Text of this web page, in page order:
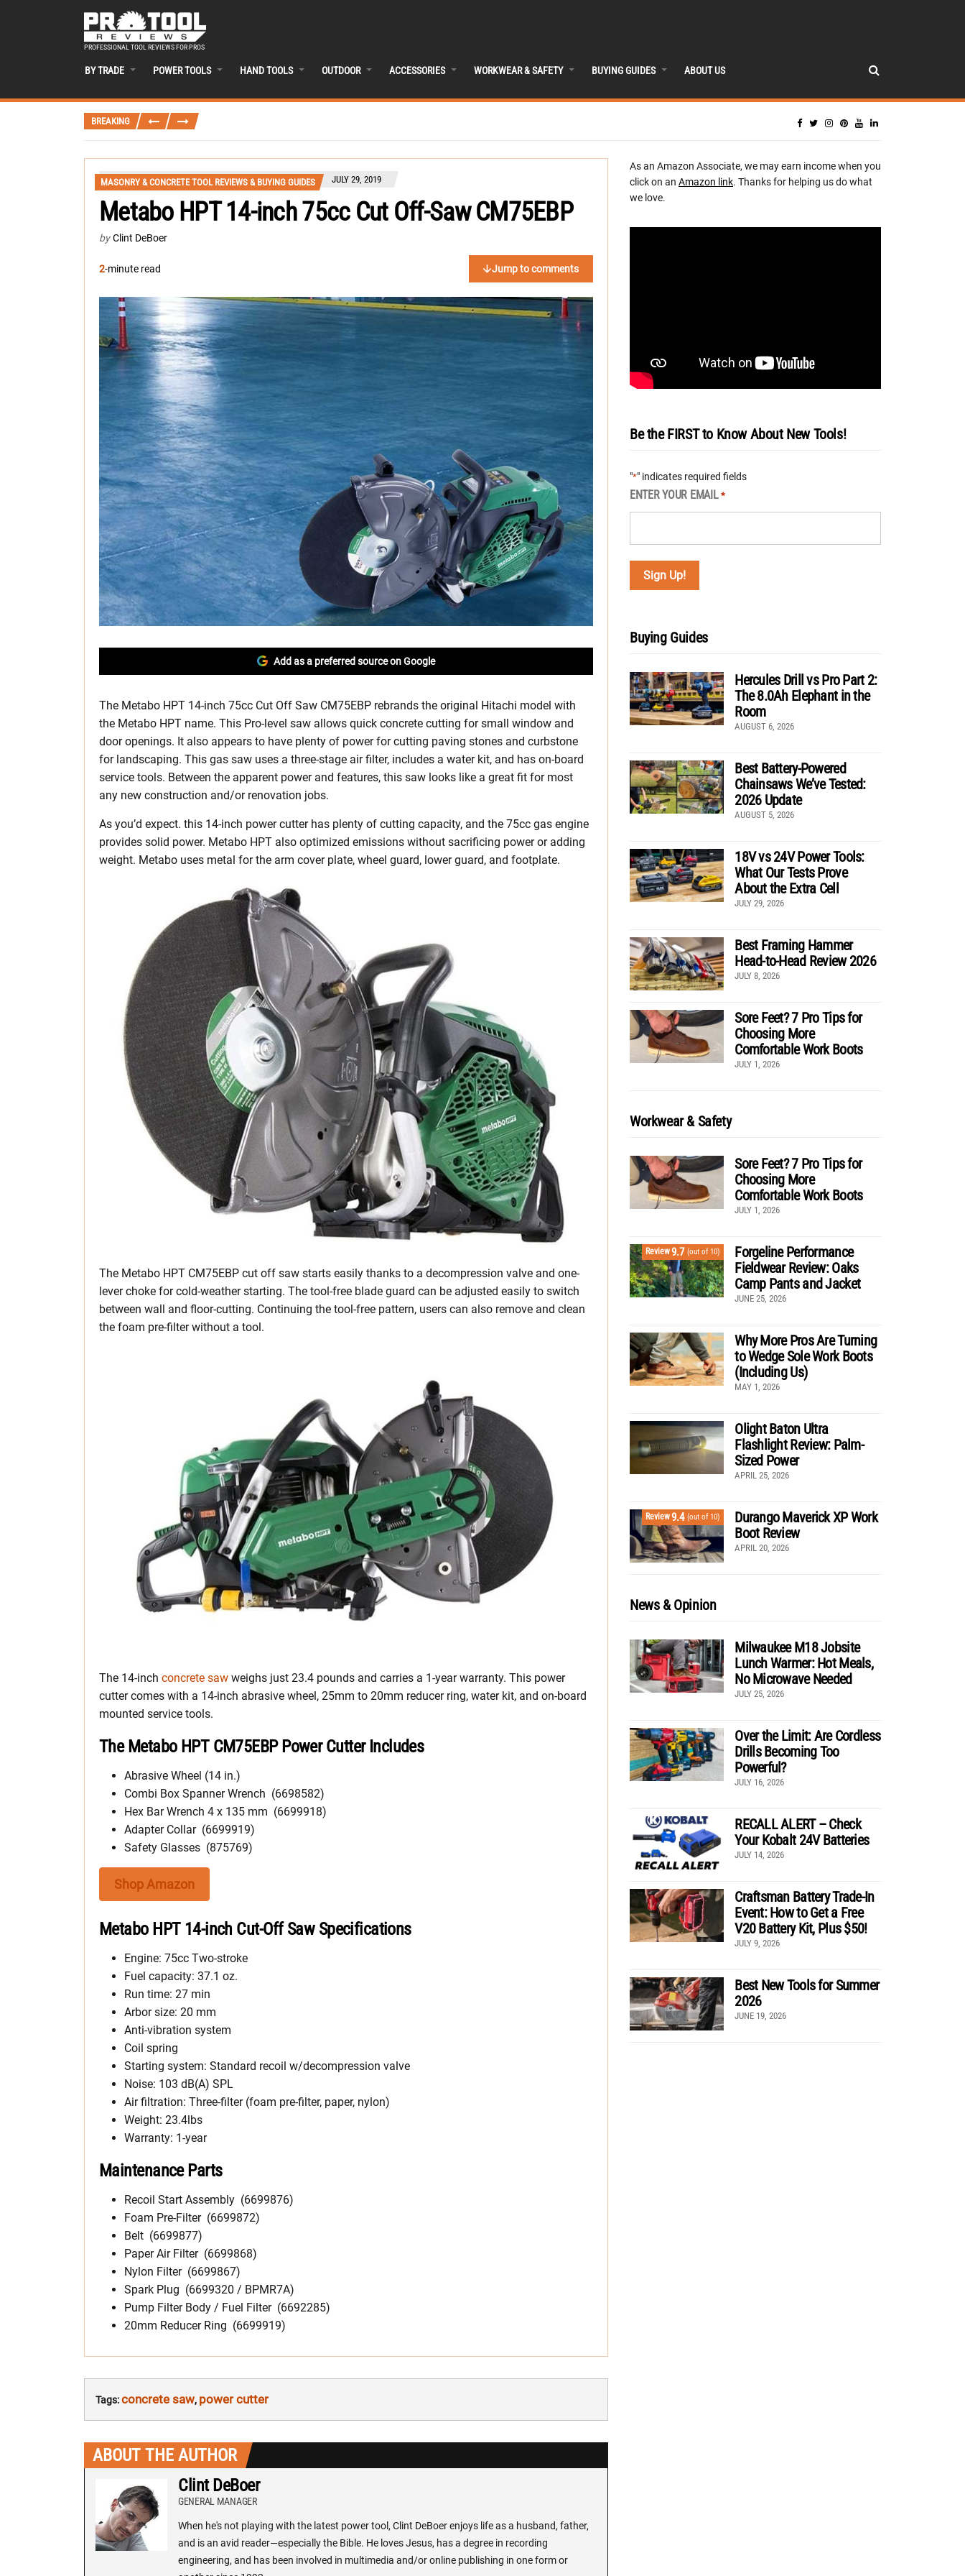
PROFESSIONAL TOOL REVIEWS FOR PROS
BY TRADE POWER TOOLS HAND TOOLS OUTDOOR ACCESSORIES WORKWEAR & SAFETY BUYING GUIDES ABOUT US
BREAKING
MASONRY & CONCRETE TOOL REVIEWS & BUYING GUIDES JULY 29, 2019
Metabo HPT 14-inch 75cc Cut Off-Saw CM75EBP
by Clint DeBoer
2-minute read Jump to comments
Add as a preferred source on Google
The Metabo HPT 14-inch 75cc Cut Off Saw CM75EBP rebrands the original Hitachi model with
the Metabo HPT name. This Pro-level saw allows quick concrete cutting for small window and
door openings. It also appears to have plenty of power for cutting paving stones and curbstone
for landscaping. This gas saw uses a three-stage air filter, includes a water kit, and has on-board
service tools. Between the apparent power and features, this saw looks like a great fit for most
any new construction and/or renovation jobs.
As you’d expect. this 14-inch power cutter has plenty of cutting capacity, and the 75cc gas engine
provides solid power. Metabo HPT also optimized emissions without sacrificing power or adding
weight. Metabo uses metal for the arm cover plate, wheel guard, lower guard, and footplate.
The Metabo HPT CM75EBP cut off saw starts easily thanks to a decompression valve and one-
lever choke for cold-weather starting. The tool-free blade guard can be adjusted easily to switch
between wall and floor-cutting. Continuing the tool-free pattern, users can also remove and clean
the foam pre-filter without a tool.
The 14-inch concrete saw weighs just 23.4 pounds and carries a 1-year warranty. This power
cutter comes with a 14-inch abrasive wheel, 25mm to 20mm reducer ring, water kit, and on-board
mounted service tools.
The Metabo HPT CM75EBP Power Cutter Includes
Abrasive Wheel (14 in.)
Combi Box Spanner Wrench (6698582)
Hex Bar Wrench 4 x 135 mm (6699918)
Adapter Collar (6699919)
Safety Glasses (875769)
Shop Amazon
Metabo HPT 14-inch Cut-Off Saw Specifications
Engine: 75cc Two-stroke
Fuel capacity: 37.1 oz.
Run time: 27 min
Arbor size: 20 mm
Anti-vibration system
Coil spring
Starting system: Standard recoil w/decompression valve
Noise: 103 dB(A) SPL
Air filtration: Three-filter (foam pre-filter, paper, nylon)
Weight: 23.4lbs
Warranty: 1-year
Maintenance Parts
Recoil Start Assembly (6699876)
Foam Pre-Filter (6699872)
Belt (6699877)
Paper Air Filter (6699868)
Nylon Filter (6699867)
Spark Plug (6699320 / BPMR7A)
Pump Filter Body / Fuel Filter (6692285)
20mm Reducer Ring (6699919)
Tags:concrete saw, power cutter
ABOUT THE AUTHOR
Clint DeBoer
GENERAL MANAGER
When he's not playing with the latest power tool, Clint DeBoer enjoys life as a husband, father,
and is an avid reader—especially the Bible. He loves Jesus, has a degree in recording
engineering, and has been involved in multimedia and/or online publishing in one form or
As an Amazon Associate, we may earn income when you
click on an Amazon link. Thanks for helping us do what
we love.
Be the FIRST to Know About New Tools!
"*" indicates required fields
ENTER YOUR EMAIL *
Buying Guides
Hercules Drill vs Pro Part 2:
The 8.0Ah Elephant in the
Room
AUGUST 6, 2026
Best Battery-Powered
Chainsaws We’ve Tested:
2026 Update
AUGUST 5, 2026
18V vs 24V Power Tools:
What Our Tests Prove
About the Extra Cell
JULY 29, 2026
Best Framing Hammer
Head-to-Head Review 2026
JULY 8, 2026
Sore Feet? 7 Pro Tips for
Choosing More
Comfortable Work Boots
JULY 1, 2026
Workwear & Safety
Sore Feet? 7 Pro Tips for
Choosing More
Comfortable Work Boots
JULY 1, 2026
Review9.7 (out of 10)
Forgeline Performance
Fieldwear Review: Oaks
Camp Pants and Jacket
JUNE 25, 2026
Why More Pros Are Turning
to Wedge Sole Work Boots
(Including Us)
MAY 1, 2026
Olight Baton Ultra
Flashlight Review: Palm-
Sized Power
APRIL 25, 2026
Review9.4 (out of 10)
Durango Maverick XP Work
Boot Review
APRIL 20, 2026
News & Opinion
Milwaukee M18 Jobsite
Lunch Warmer: Hot Meals,
No Microwave Needed
JULY 25, 2026
Over the Limit: Are Cordless
Drills Becoming Too
Powerful?
JULY 16, 2026
RECALL ALERT – Check
Your Kobalt 24V Batteries
JULY 14, 2026
Craftsman Battery Trade-In
Event: How to Get a Free
V20 Battery Kit, Plus $50!
JULY 9, 2026
Best New Tools for Summer
2026
JUNE 19, 2026